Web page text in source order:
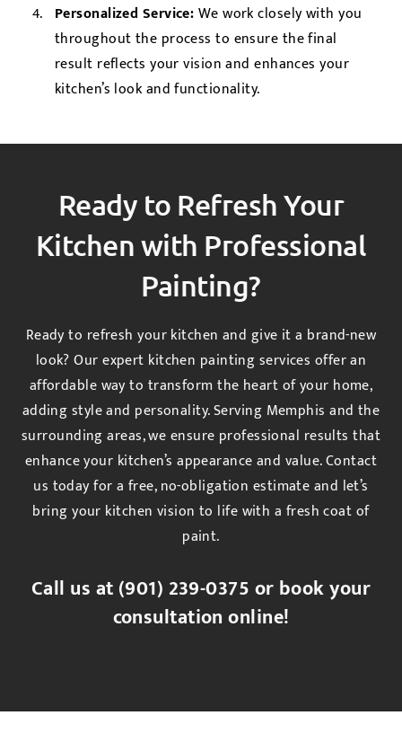
Personalized Service:We work closely with you
throughout the process to ensure the final
result reflects your vision and enhances your
kitchen’s look and functionality.
Ready to Refresh Your
Kitchen with Professional
Painting?
Ready to refresh your kitchen and give it a brand-new
look? Our expert kitchen painting services offer an
affordable way to transform the heart of your home,
adding style and personality. Serving Memphis and the
surrounding areas, we ensure professional results that
enhance your kitchen’s appearance and value. Contact
us today for a free, no-obligation estimate and let’s
bring your kitchen vision to life with a fresh coat of
paint.
Call us at(901) 239-0375or book your
consultation online!